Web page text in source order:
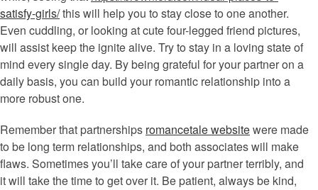
satisfy-girls/this will help you to stay close to one another.
Even cuddling, or looking at cute four-legged friend pictures,
will assist keep the ignite alive. Try to stay in a loving state of
mind every single day. By being grateful for your partner on a
daily basis, you can build your romantic relationship into a
more robust one.
Remember that partnerships romancetale websitewere made
to be long term relationships, and both associates will make
flaws. Sometimes you’ll take care of your partner terribly, and
it will take the time to get over it. Be patient, always be kind,